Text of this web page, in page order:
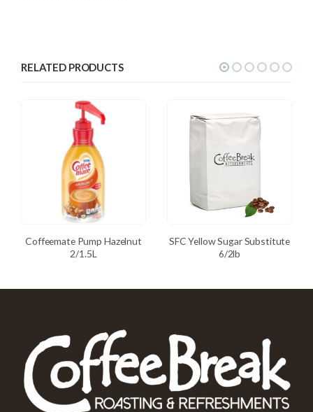
RELATED PRODUCTS
Coffeemate Pump Hazelnut
2/1.5L
SFC Yellow Sugar Substitute
6/2lb